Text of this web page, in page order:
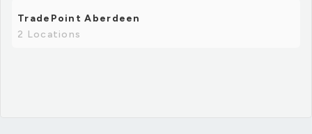
TradePoint Aberdeen
2 Locations